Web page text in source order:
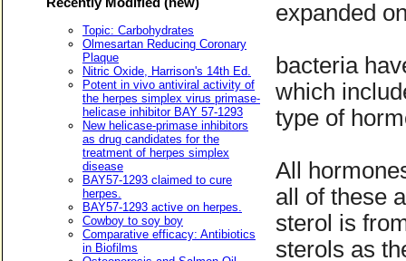
Topic: Carbohydrates
Olmesartan Reducing Coronary
Plaque
Nitric Oxide, Harrison's 14th Ed.
Potent in vivo antiviral activity of
the herpes simplex virus primase-
helicase inhibitor BAY 57-1293
New helicase-primase inhibitors
as drug candidates for the
treatment of herpes simplex
disease
BAY57-1293 claimed to cure
herpes.
BAY57-1293 active on herpes.
Cowboy to soy boy
Comparative efficacy: Antibiotics
in Biofilms
expanded
bacteria
which
type of
All
all of these
sterol is
sterols as